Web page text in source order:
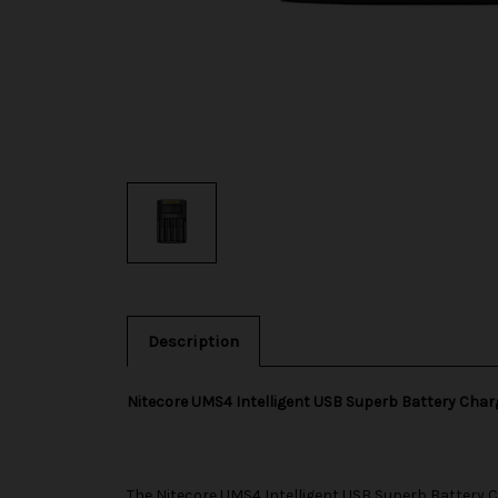
Description
Nitecore UMS4 Intelligent USB Superb Battery